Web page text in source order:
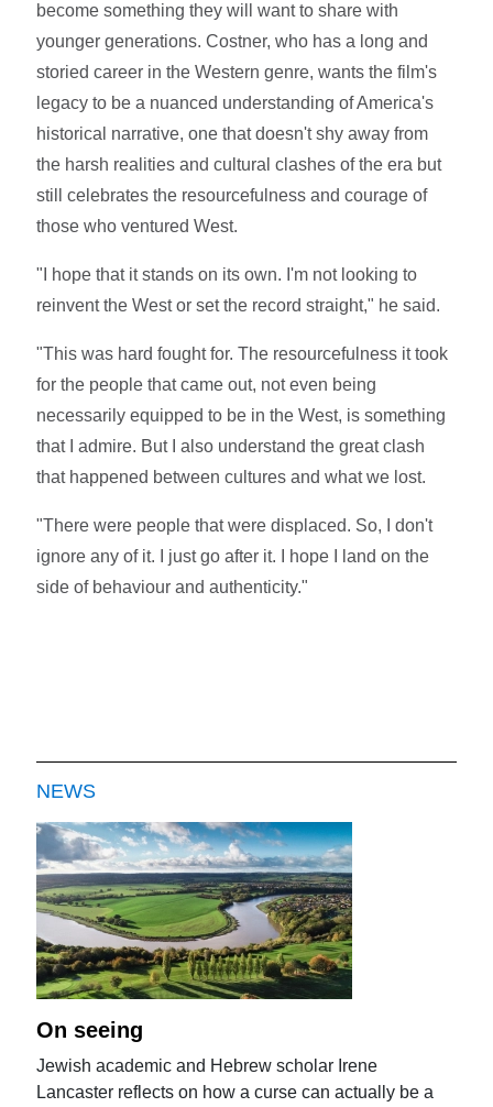
become something they will want to share with
younger generations. Costner, who has a long and
storied career in the Western genre, wants the film's
legacy to be a nuanced understanding of America's
historical narrative, one that doesn't shy away from
the harsh realities and cultural clashes of the era but
still celebrates the resourcefulness and courage of
those who ventured West.
"I hope that it stands on its own. I'm not looking to
reinvent the West or set the record straight," he said.
"This was hard fought for. The resourcefulness it took
for the people that came out, not even being
necessarily equipped to be in the West, is something
that I admire. But I also understand the great clash
that happened between cultures and what we lost.
"There were people that were displaced. So, I don't
ignore any of it. I just go after it. I hope I land on the
side of behaviour and authenticity."
NEWS
On seeing
Jewish academic and Hebrew scholar Irene
Lancaster reflects on how a curse can actually be a